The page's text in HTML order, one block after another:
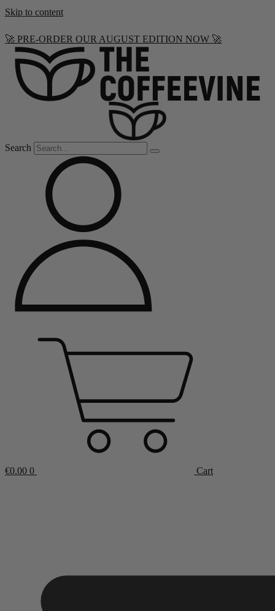
Skip to content
🚀 PRE-ORDER OUR AUGUST EDITION NOW 🚀
Search
€0.00 0 Cart